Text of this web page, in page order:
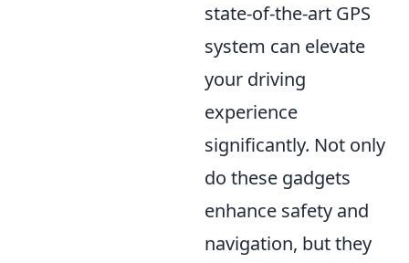
state-of-the-art GPS
system can elevate
your driving
experience
significantly. Not only
do these gadgets
enhance safety and
navigation, but they